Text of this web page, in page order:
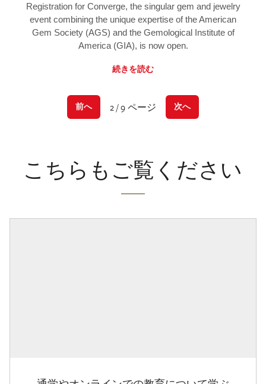
Registration for Converge, the singular gem and jewelry
event combining the unique expertise of the American
Gem Society (AGS) and the Gemological Institute of
America (GIA), is now open.
続きを読む
前へ 2 / 9 ページ 次へ
こちらもご覧ください